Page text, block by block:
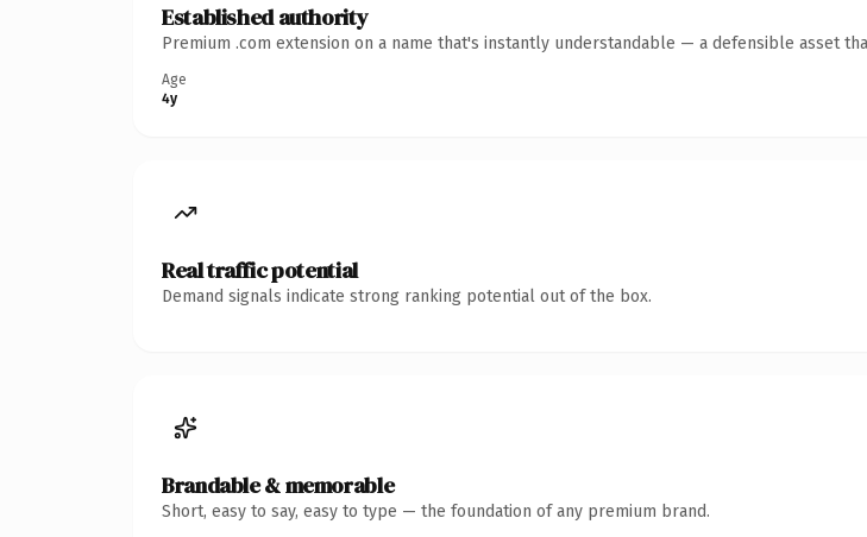
Established authority
Premium .com extension on a name that's instantly understandable — a defensible asset
Age
4y
Real traffic potential
Demand signals indicate strong ranking potential out of the box.
Brandable & memorable
Short, easy to say, easy to type — the foundation of any premium brand.